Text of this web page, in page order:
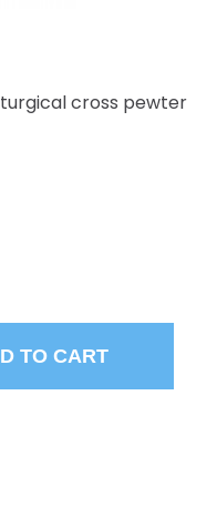
cross pewter
TO CART